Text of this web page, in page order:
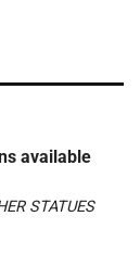
available
STATUES